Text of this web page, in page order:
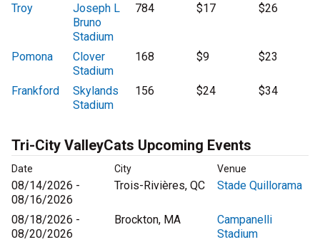
Troy
Joseph L
Bruno
Stadium
784 $17 $26
Pomona
Clover
Stadium
168 $9 $23
Frankford
Skylands
Stadium
156 $24 $34
Tri-City ValleyCats Upcoming Events
Date City Venue
08/14/2026 -
08/16/2026
Trois-Rivières, QC Stade Quillorama
08/18/2026 -
08/20/2026
Brockton, MA
Campanelli
Stadium